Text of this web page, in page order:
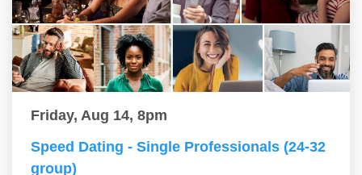
Friday, Aug 14, 8pm
Speed Dating - Single Professionals (24-32
group)